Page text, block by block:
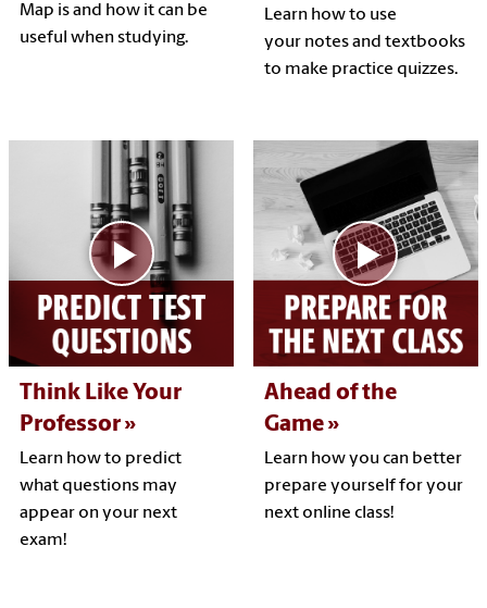
Map is and how it can be
useful when studying.
Learn how to use
your notes and textbooks
to make practice quizzes.
Think Like Your
Professor
Learn how to predict
what questions may
appear on your next
exam!
Ahead of the
Game
Learn how you can better
prepare yourself for your
next online class!